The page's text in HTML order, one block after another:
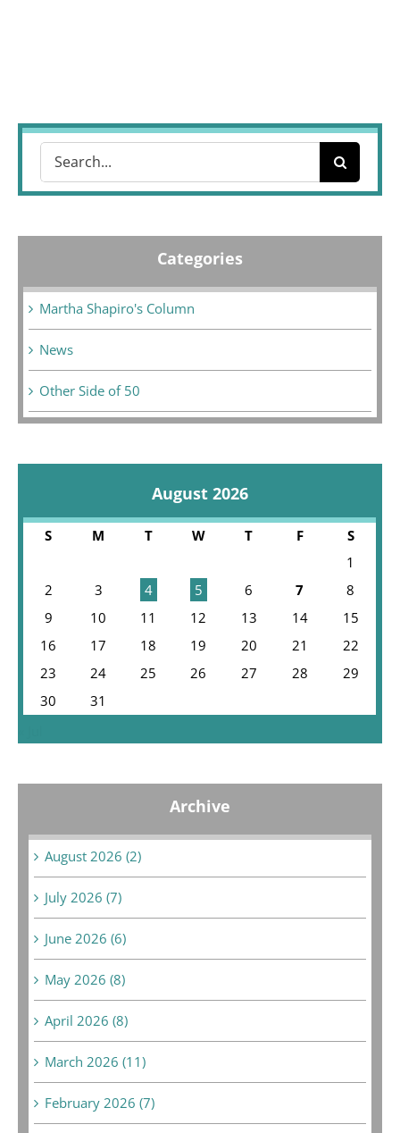
Categories
Martha Shapiro's Column
News
Other Side of 50
August 2026
S M T W T F
S
1
2
3 4 5 6 7
8
9
10 11 12 13 14
15
16
17 18 19 20 21
22
23
24 25 26 27 28
29
30
31
Archive
August 2026 (2)
July 2026 (7)
June 2026 (6)
May 2026 (8)
April 2026 (8)
March 2026 (11)
February 2026 (7)